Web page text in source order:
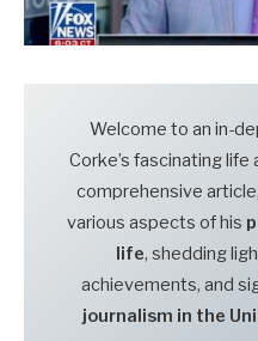
Welcome to an in-
Corke’s fascinating life
comprehensive
various aspects of his
life, shedding
achievements, and
journalism in the